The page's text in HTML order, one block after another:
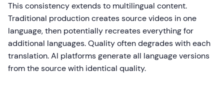
This consistency extends to multilingual content.
Traditional production creates source videos in one
language, then potentially recreates everything for
additional languages. Quality often degrades with each
translation. AI platforms generate all language versions
from the source with identical quality.